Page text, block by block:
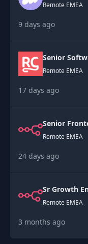
Remote EMEA
9 days ago
Senior
Remote EMEA
17 days ago
Senior
Remote EMEA
24 days ago
Sr Growth
Remote EMEA
3 months ago